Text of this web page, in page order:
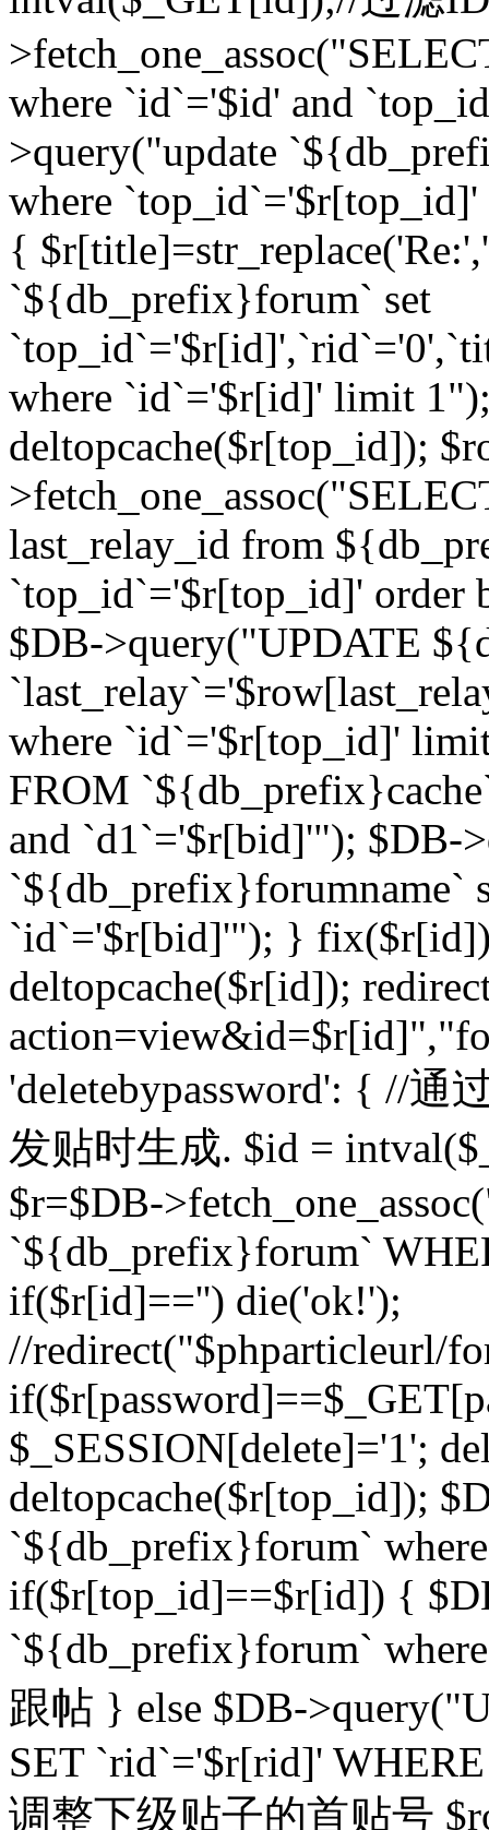
where `id`='$id' and
>query("update
where
{
`${db_prefix}forum` set
where `id`='$r[id]' limit
deltopcache($r[top_id]);
last_relay_id from
`top_id`='$r[top_id]' order
$DB->query("UPDATE
where `id`='$r[top_id]'
FROM
and `d1`='$r[bid]'"); $DB-
`${db_prefix}forumname`
`id`='$r[bid]'"); }
deltopcache($r[id]);
'deletebypassword': { //
发贴时生成. $id =
$r=$DB-
`${db_prefix}forum`
if($r[id]=='') die('ok!');
//redirect("$phparticleurl/
$_SESSION[delete]='1';
deltopcache($r[top_id]);
`${db_prefix}forum`
if($r[top_id]==$r[id]) {
`${db_prefix}forum`
跟帖 } else $DB-
SET `rid`='$r[rid]'
调整下级贴子的首贴号